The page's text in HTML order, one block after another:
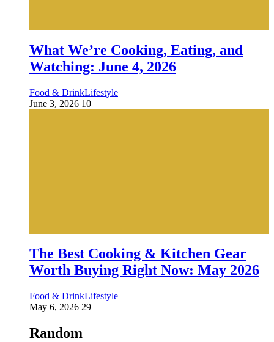
What We’re Cooking, Eating, and
Watching: June 4, 2026
Food & DrinkLifestyle
June 3, 2026 10
The Best Cooking & Kitchen Gear
Worth Buying Right Now: May 2026
Food & DrinkLifestyle
May 6, 2026 29
Random